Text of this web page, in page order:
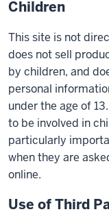
Children
This site is not
does not sell
by children, and
personal
under the age of
to be involved in
particularly
when they are
online.
Use of Third